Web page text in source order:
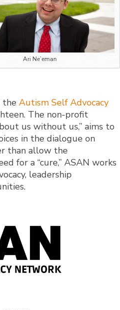
Ari Ne’eman
the Autism Self Advocacy
The non-profit
us without us,” aims to
in the dialogue on
than allow the
for a “cure,” ASAN works
leadership